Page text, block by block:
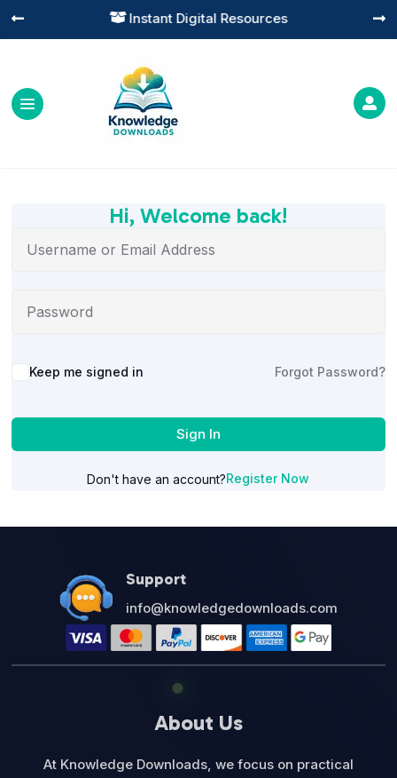
 Instant Digital Resources
 

Hi, Welcome back!
Alternative:
Keep me signed in Forgot Password?
Sign In
Don't have an account?Register Now
Support
info@knowledgedownloads.com
About Us
At Knowledge Downloads, we focus on practical